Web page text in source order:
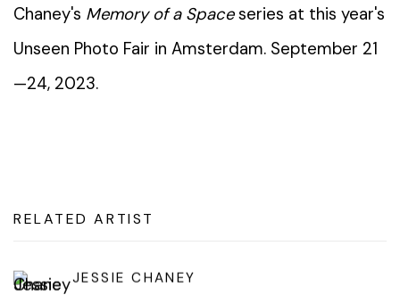
Chaney's Memory of a Spaceseries at this year's
Unseen Photo Fair in Amsterdam. September 21
—24, 2023.
RELATED ARTIST
JESSIE CHANEY